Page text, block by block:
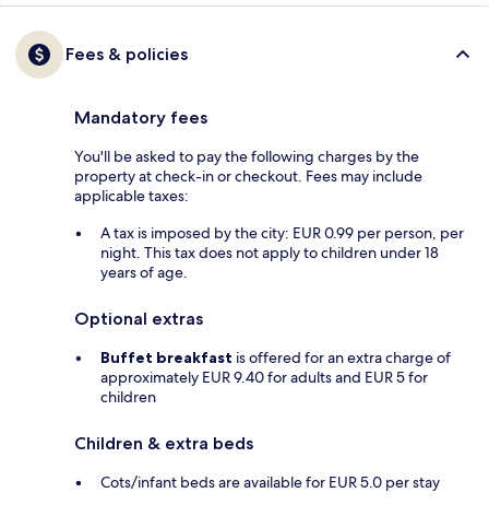
Fees & policies
Mandatory fees
You'll be asked to pay the following charges by the
property at check-in or checkout. Fees may include
applicable taxes:
A tax is imposed by the city: EUR 0.99 per person, per
night. This tax does not apply to children under 18
years of age.
Optional extras
Buffet breakfast is offered for an extra charge of
approximately EUR 9.40 for adults and EUR 5 for
children
Children & extra beds
Cots/infant beds are available for EUR 5.0 per stay